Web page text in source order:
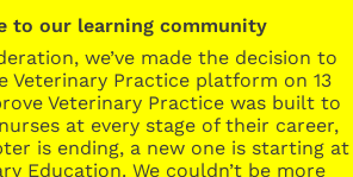
to our learning community
we’ve made the decision to
Veterinary Practice platform on 13
Veterinary Practice was built to
at every stage of their career,
is ending, a new one is starting at
Education. We couldn’t be more